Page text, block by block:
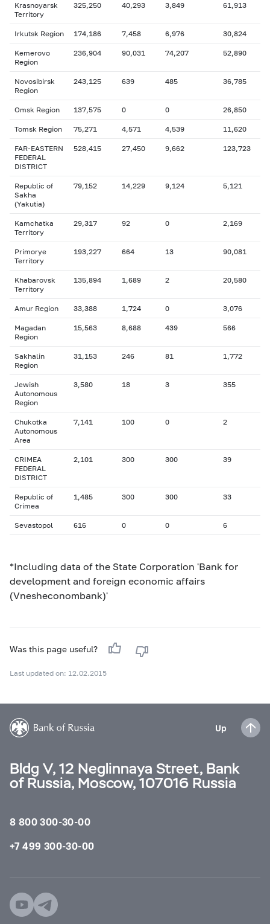
Krasnoyarsk
Territory
325,250 40,293 3,849 61,913
Irkutsk Region 174,186 7,458 6,976 30,824
Kemerovo
Region
236,904 90,031 74,207 52,890
Novosibirsk
Region
243,125 639 485 36,785
Omsk Region 137,575 0 0 26,850
Tomsk Region 75,271 4,571 4,539 11,620
FAR-EASTERN
FEDERAL
DISTRICT
528,415 27,450 9,662 123,723
Republic of
Sakha
(Yakutia)
79,152 14,229 9,124 5,121
Kamchatka
Territory
29,317 92 0 2,169
Primorye
Territory
193,227 664 13 90,081
Khabarovsk
Territory
135,894 1,689 2 20,580
Amur Region 33,388 1,724 0 3,076
Magadan
Region
15,563 8,688 439 566
Sakhalin
Region
31,153 246 81 1,772
Jewish
Autonomous
Region
3,580 18 3 355
Chukotka
Autonomous
Area
7,141 100 0 2
CRIMEA
FEDERAL
DISTRICT
2,101 300 300 39
Republic of
Crimea
1,485 300 300 33
Sevastopol 616 0 0 6
*Including data of the State Corporation 'Bank for
development and foreign economic affairs
(Vnesheconombank)'
Was this page useful?
Last updated on: 12.02.2015
Up
Bldg V, 12 Neglinnaya Street, Bank
of Russia, Moscow, 107016 Russia
8 800 300-30-00
+7 499 300-30-00